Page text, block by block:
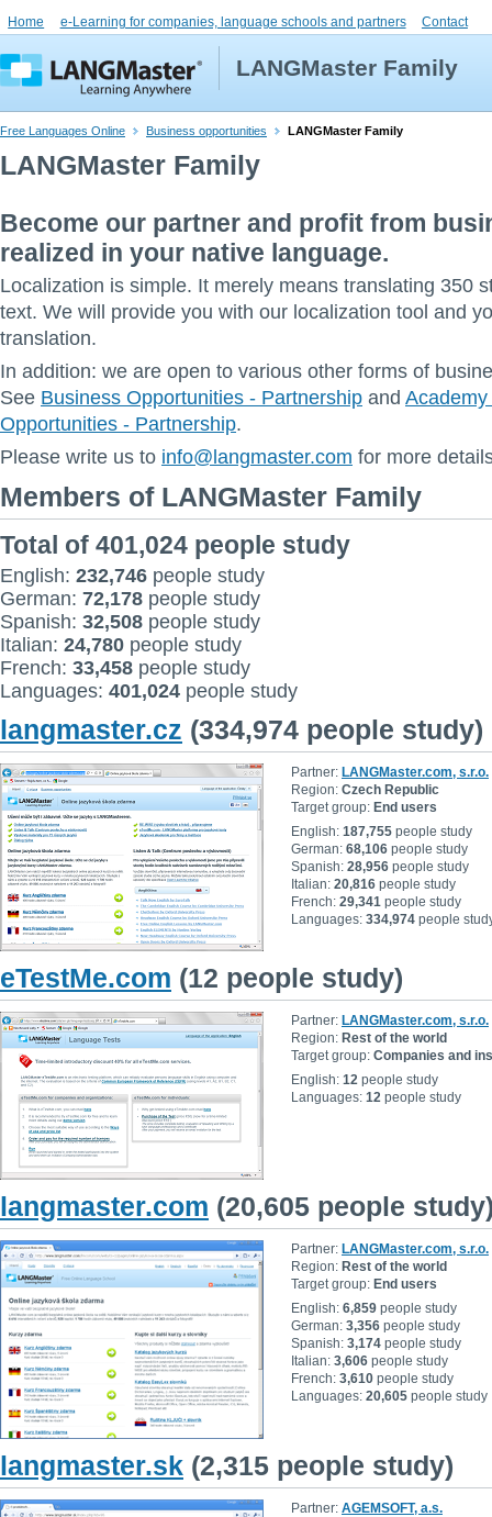
Home e-Learning for companies, language schools and partners Contact
LANGMaster Family
Free Languages Online Business opportunities LANGMaster Family
LANGMaster Family
Become our partner and profit from
realized in your native language.
Localization is simple. It merely means translating 350
text. We will provide you with our localization tool and
translation.
In addition: we are open to various other forms of
See Business Opportunities - Partnership and
Opportunities - Partnership.
Please write us to info@langmaster.com for more
Members of LANGMaster Family
Total of 401,024 people study
English: 232,746 people study
German: 72,178 people study
Spanish: 32,508 people study
Italian: 24,780 people study
French: 33,458 people study
Languages: 401,024 people study
langmaster.cz (334,974 people study)
Partner: LANGMaster.com, s.r.o.
Region: Czech Republic
Target group: End users
English: 187,755 people study
German: 68,106 people study
Spanish: 28,956 people study
Italian: 20,816 people study
French: 29,341 people study
Languages: 334,974 people
eTestMe.com (12 people study)
Partner: LANGMaster.com, s.r.o.
Region: Rest of the world
Target group: Companies and
English: 12 people study
Languages: 12 people study
langmaster.com (20,605 people
Partner: LANGMaster.com, s.r.o.
Region: Rest of the world
Target group: End users
English: 6,859 people study
German: 3,356 people study
Spanish: 3,174 people study
Italian: 3,606 people study
French: 3,610 people study
Languages: 20,605 people study
langmaster.sk (2,315 people study)
Partner: AGEMSOFT, a.s.